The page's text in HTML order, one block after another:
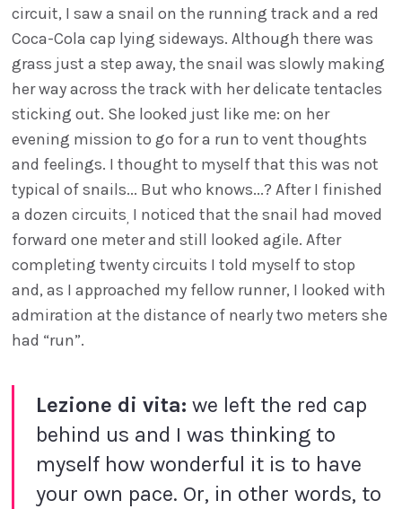
circuit, I saw a snail on the running track and a red
Coca-Cola cap lying sideways. Although there was
grass just a step away, the snail was slowly making
her way across the track with her delicate tentacles
sticking out. She looked just like me: on her
evening mission to go for a run to vent thoughts
and feelings. I thought to myself that this was not
typical of snails... But who knows...? After I finished
a dozen circuits, I noticed that the snail had moved
forward one meter and still looked agile. After
completing twenty circuits I told myself to stop
and, as I approached my fellow runner, I looked with
admiration at the distance of nearly two meters she
had “run”.
Lezione di vita: we left the red cap
behind us and I was thinking to
myself how wonderful it is to have
your own pace. Or, in other words, to